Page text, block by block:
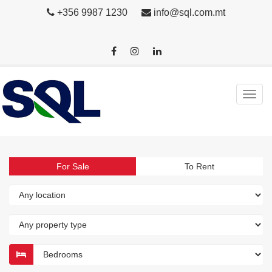
+356 9987 1230 info@sql.com.mt
For Sale To Rent